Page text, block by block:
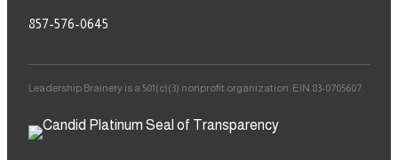
857-576-0645
Leadership Brainery is a 501(c)(3) nonprofit organization. EIN 83-0705607.